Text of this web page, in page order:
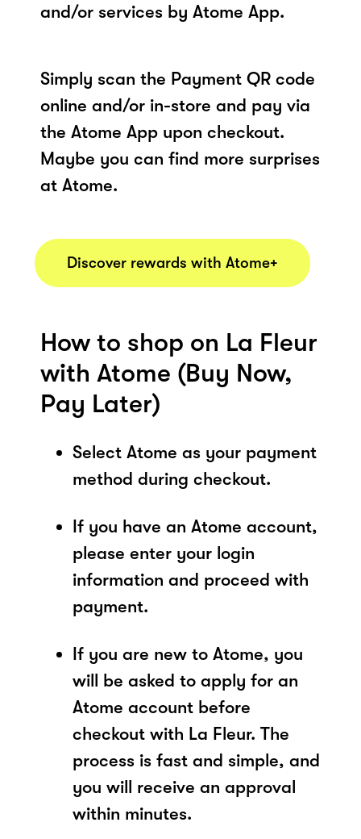
and/or services by Atome App.
Simply scan the Payment QR code
online and/or in-store and pay via
the Atome App upon checkout.
Maybe you can find more surprises
at Atome.
Discover rewards with Atome+
How to shop on La Fleur
with Atome (Buy Now,
Pay Later)
Select Atome as your payment
method during checkout.
If you have an Atome account,
please enter your login
information and proceed with
payment.
If you are new to Atome, you
will be asked to apply for an
Atome account before
checkout with La Fleur. The
process is fast and simple, and
you will receive an approval
within minutes.